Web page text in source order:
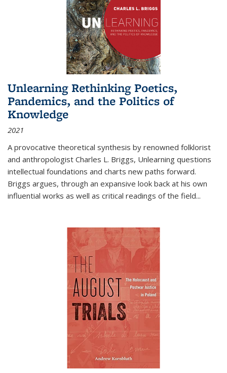
Unlearning Rethinking Poetics,
Pandemics, and the Politics of
Knowledge
2021
A provocative theoretical synthesis by renowned folklorist
and anthropologist Charles L. Briggs, Unlearning questions
intellectual foundations and charts new paths forward.
Briggs argues, through an expansive look back at his own
influential works as well as critical readings of the field...